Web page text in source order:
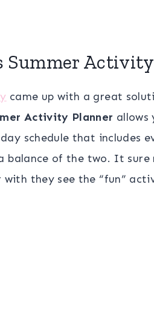
Summer
came up with a great
Activity Planner allows
schedule that includes
balance of the two. It
with they see the “fun”